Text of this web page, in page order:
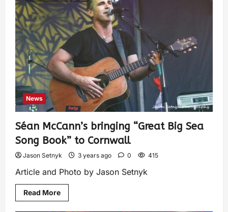
News
Séan McCann’s bringing “Great Big Sea
Song Book” to Cornwall
Jason Setnyk 3 years ago 0 415
Article and Photo by Jason Setnyk
Read More